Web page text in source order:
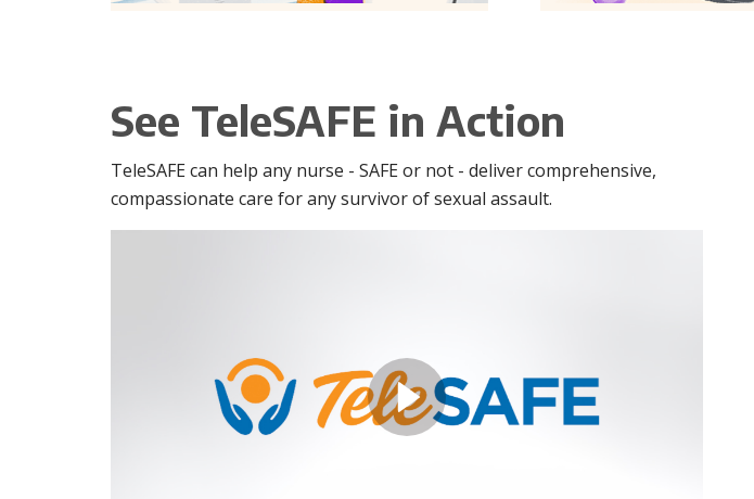
See TeleSAFE in Action
TeleSAFE can help any nurse - SAFE or not - deliver comprehensive,
compassionate care for any survivor of sexual assault.